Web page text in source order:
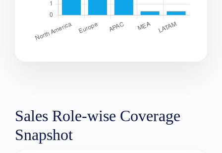
Sales Role-wise Coverage
Snapshot